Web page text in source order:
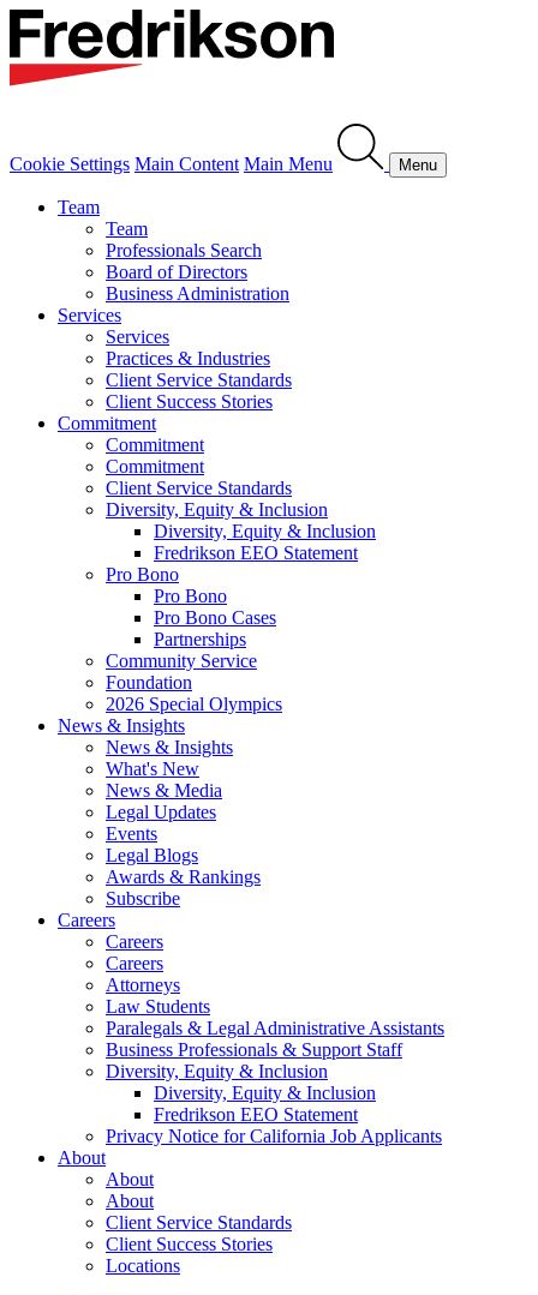
Cookie Settings Main Content Main Menu Menu
Team
Team
Professionals Search
Board of Directors
Business Administration
Services
Services
Practices & Industries
Client Service Standards
Client Success Stories
Commitment
Commitment
Commitment
Client Service Standards
Diversity, Equity & Inclusion
Diversity, Equity & Inclusion
Fredrikson EEO Statement
Pro Bono
Pro Bono
Pro Bono Cases
Partnerships
Community Service
Foundation
2026 Special Olympics
News & Insights
News & Insights
What's New
News & Media
Legal Updates
Events
Legal Blogs
Awards & Rankings
Subscribe
Careers
Careers
Careers
Attorneys
Law Students
Paralegals & Legal Administrative Assistants
Business Professionals & Support Staff
Diversity, Equity & Inclusion
Diversity, Equity & Inclusion
Fredrikson EEO Statement
Privacy Notice for California Job Applicants
About
About
About
Client Service Standards
Client Success Stories
Locations